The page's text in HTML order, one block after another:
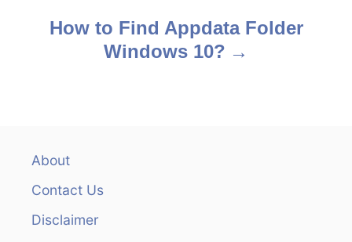
How to Find Appdata Folder
Windows 10?
About
Contact Us
Disclaimer